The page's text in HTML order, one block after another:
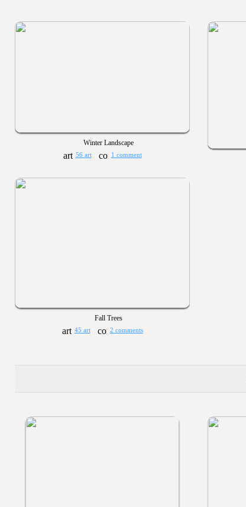
Winter Landscape
56 art 1 comment
Fall Trees
45 art 2 comments